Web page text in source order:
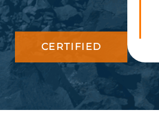
CERTIFIED